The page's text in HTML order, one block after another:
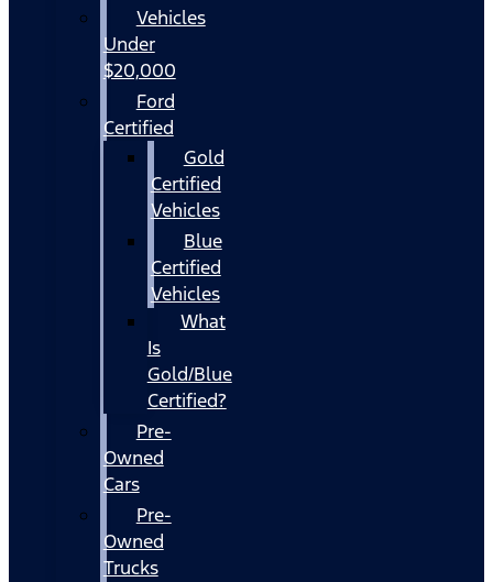
Vehicles
Under
$20,000
Ford
Certified
Gold
Certified
Vehicles
Blue
Certified
Vehicles
What
Is
Gold/Blue
Certified?
Pre-
Owned
Cars
Pre-
Owned
Trucks